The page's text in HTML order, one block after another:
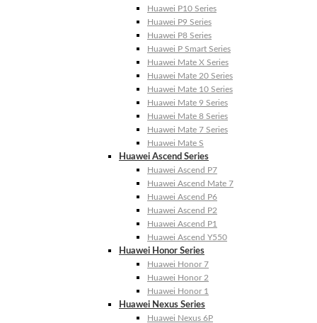
Huawei P10 Series
Huawei P9 Series
Huawei P8 Series
Huawei P Smart Series
Huawei Mate X Series
Huawei Mate 20 Series
Huawei Mate 10 Series
Huawei Mate 9 Series
Huawei Mate 8 Series
Huawei Mate 7 Series
Huawei Mate S
Huawei Ascend Series
Huawei Ascend P7
Huawei Ascend Mate 7
Huawei Ascend P6
Huawei Ascend P2
Huawei Ascend P1
Huawei Ascend Y550
Huawei Honor Series
Huawei Honor 7
Huawei Honor 2
Huawei Honor 1
Huawei Nexus Series
Huawei Nexus 6P